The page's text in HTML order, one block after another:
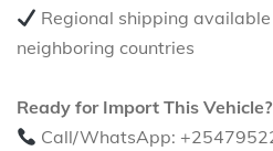
Regional shipping
neighboring countries
Ready for Import This Vehicle?
Call/WhatsApp: